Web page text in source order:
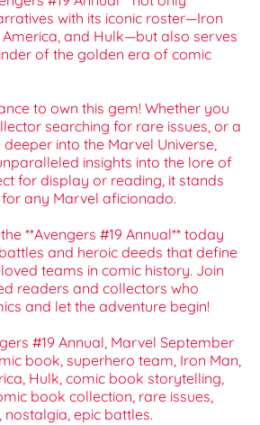
with its iconic roster—Iron
America, and Hulk—but also serves
of the golden era of comic
to own this gem! Whether you
searching for rare issues, or a
into the Marvel Universe,
insights into the lore of
for display or reading, it stands
any Marvel aficionado.
**Avengers #19 Annual** today
and heroic deeds that define
teams in comic history. Join
readers and collectors who
and let the adventure begin!
#19 Annual, Marvel September
book, superhero team, Iron Man,
Hulk, comic book storytelling,
book collection, rare issues,
nostalgia, epic battles.